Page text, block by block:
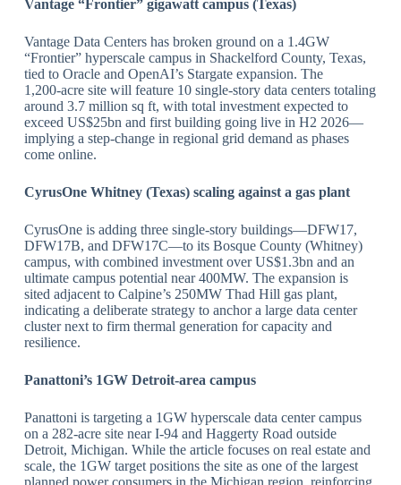
Vantage “Frontier” gigawatt campus (Texas)
Vantage Data Centers has broken ground on a 1.4GW
“Frontier” hyperscale campus in Shackelford County, Texas,
tied to Oracle and OpenAI’s Stargate expansion. The
1,200‑acre site will feature 10 single‑story data centers totaling
around 3.7 million sq ft, with total investment expected to
exceed US$25bn and first building going live in H2 2026—
implying a step‑change in regional grid demand as phases
come online.
​CyrusOne Whitney (Texas) scaling against a gas plant
CyrusOne is adding three single‑story buildings—DFW17,
DFW17B, and DFW17C—to its Bosque County (Whitney)
campus, with combined investment over US$1.3bn and an
ultimate campus potential near 400MW. The expansion is
sited adjacent to Calpine’s 250MW Thad Hill gas plant,
indicating a deliberate strategy to anchor a large data center
cluster next to firm thermal generation for capacity and
resilience.
​Panattoni’s 1GW Detroit‑area campus
Panattoni is targeting a 1GW hyperscale data center campus
on a 282‑acre site near I‑94 and Haggerty Road outside
Detroit, Michigan. While the article focuses on real estate and
scale, the 1GW target positions the site as one of the largest
planned power consumers in the Michigan region, reinforcing